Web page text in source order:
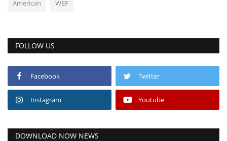
American WEF
FOLLOW US
Facebook Twitter
Instagram Youtube
DOWNLOAD NOW NEWS